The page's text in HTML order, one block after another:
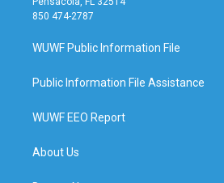
850 474-2787
WUWF Public Information File
Public Information File Assistance
WUWF EEO Report
About Us